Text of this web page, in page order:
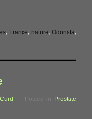
, France, nature, Odonata,
Posted in Prostate